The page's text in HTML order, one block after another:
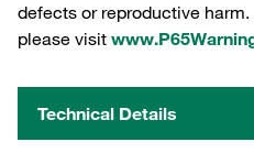
defects or reproductive
please visit
Technical Details